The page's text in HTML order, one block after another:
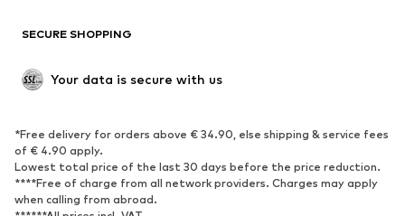
Upcycling
SHOES
Sneakers
Ankle boots
High heels
Boots
Low shoes
SECURE SHOPPING
Your data is secure with us
*Free delivery for orders above € 34.90, else shipping & service fees
of € 4.90 apply.
Lowest total price of the last 30 days before the price reduction.
****Free of charge from all network providers. Charges may apply
when calling from abroad.